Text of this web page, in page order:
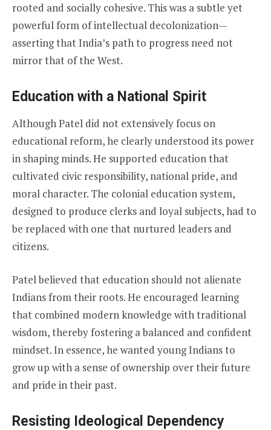
rooted and socially cohesive. This was a subtle yet
powerful form of intellectual decolonization—
asserting that India’s path to progress need not
mirror that of the West.
Education with a National Spirit
Although Patel did not extensively focus on
educational reform, he clearly understood its power
in shaping minds. He supported education that
cultivated civic responsibility, national pride, and
moral character. The colonial education system,
designed to produce clerks and loyal subjects, had to
be replaced with one that nurtured leaders and
citizens.
Patel believed that education should not alienate
Indians from their roots. He encouraged learning
that combined modern knowledge with traditional
wisdom, thereby fostering a balanced and confident
mindset. In essence, he wanted young Indians to
grow up with a sense of ownership over their future
and pride in their past.
Resisting Ideological Dependency